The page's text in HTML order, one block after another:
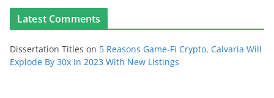
Latest Comments
Dissertation Titles on 5 Reasons Game-Fi Crypto, Calvaria Will
Explode By 30x In 2023 With New Listings